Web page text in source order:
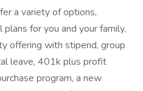
a variety of options,
for you and your family,
offering with stipend, group
leave, 401k plus profit
program, a new